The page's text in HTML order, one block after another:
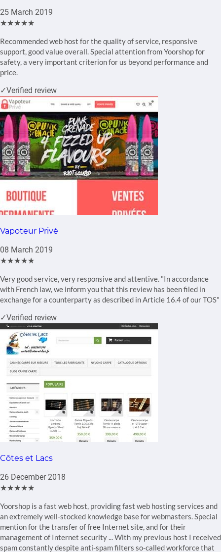
25 March 2019
★★★★★
Recommended web host for the quality of service, responsive
support, good value overall. Special attention from Yoorshop for
safety, a very important criterion for us beyond performance and
price.
✓Verified review
Vapoteur Privé
08 March 2019
★★★★★
Very good service, very responsive and attentive. "In accordance
with French law, we inform you that this review has been filed in
exchange for a counterparty as described in Article 16.4 of our TOS"
✓Verified review
Côtes et Lacs
26 December 2018
★★★★★
Yoorshop is a fast web host, providing fast web hosting services and
an extremely well-stocked knowledge base for webmasters. Special
mention for the transfer of free Internet site, and for their
management of Internet security ... With my previous host I received
spam constantly despite anti-spam filters so-called workforce that